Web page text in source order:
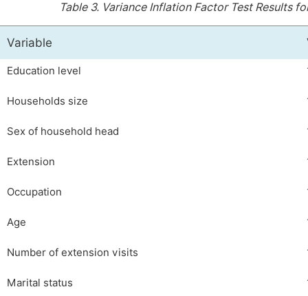
Table 3. Variance Inflation Factor Test Results
Variable
Education level
Households size
Sex of household head
Extension
Occupation
Age
Number of extension visits
Marital status